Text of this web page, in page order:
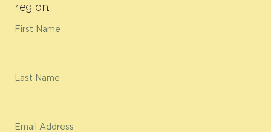
region.
First Name
Last Name
Email Address